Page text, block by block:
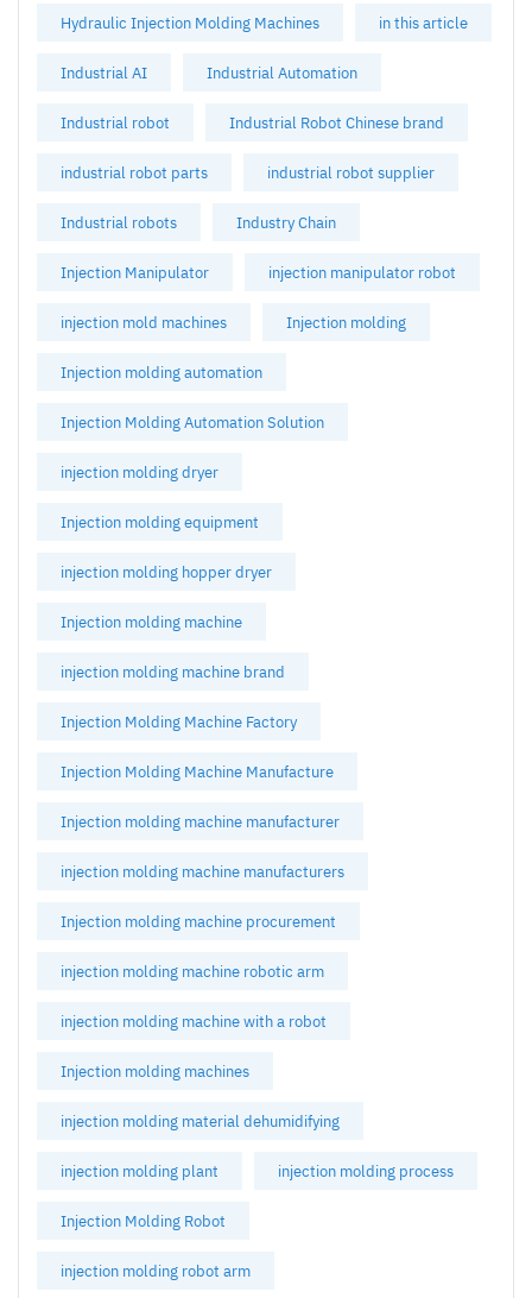
Hydraulic Injection Molding Machines in this article
Industrial AI Industrial Automation
Industrial robot Industrial Robot Chinese brand
industrial robot parts industrial robot supplier
Industrial robots Industry Chain
Injection Manipulator injection manipulator robot
injection mold machines Injection molding
Injection molding automation
Injection Molding Automation Solution
injection molding dryer
Injection molding equipment
injection molding hopper dryer
Injection molding machine
injection molding machine brand
Injection Molding Machine Factory
Injection Molding Machine Manufacture
Injection molding machine manufacturer
injection molding machine manufacturers
Injection molding machine procurement
injection molding machine robotic arm
injection molding machine with a robot
Injection molding machines
injection molding material dehumidifying
injection molding plant injection molding process
Injection Molding Robot
injection molding robot arm